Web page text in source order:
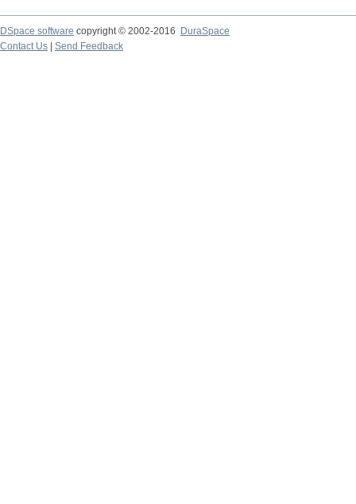
DSpace software copyright © 2002-2016
DuraSpace
Contact Us
Send Feedback